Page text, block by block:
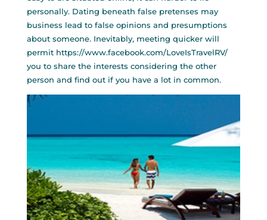
personally. Dating beneath false pretenses may
business lead to false opinions and presumptions
about someone. Inevitably, meeting quicker will
permit https://www.facebook.com/LoveIsTravelRV/
you to share the interests considering the other
person and find out if you have a lot in common.